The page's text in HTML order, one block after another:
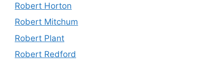
Robert Horton
Robert Mitchum
Robert Plant
Robert Redford